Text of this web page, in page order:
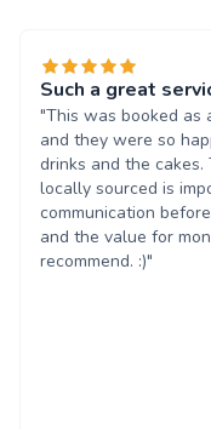
Such a great
"This was booked
and they were so
drinks and the
locally sourced is
communication
and the value for
recommend. :)"